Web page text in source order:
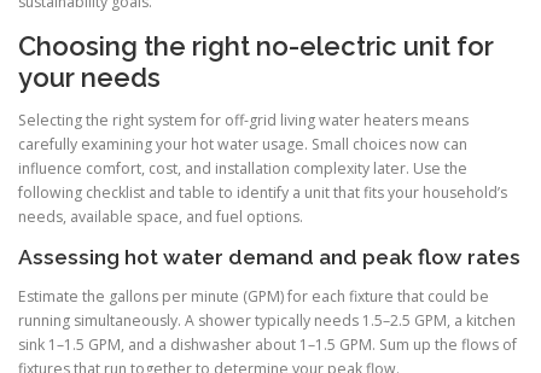
Choosing the right no-electric unit for
your needs
Selecting the right system for off-grid living water heaters means
carefully examining your hot water usage. Small choices now can
influence comfort, cost, and installation complexity later. Use the
following checklist and table to identify a unit that fits your household’s
needs, available space, and fuel options.
Assessing hot water demand and peak flow rates
Estimate the gallons per minute (GPM) for each fixture that could be
running simultaneously. A shower typically needs 1.5–2.5 GPM, a kitchen
sink 1–1.5 GPM, and a dishwasher about 1–1.5 GPM. Sum up the flows of
fixtures that run together to determine your peak flow.